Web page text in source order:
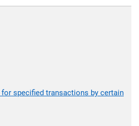
specified transactions by certain